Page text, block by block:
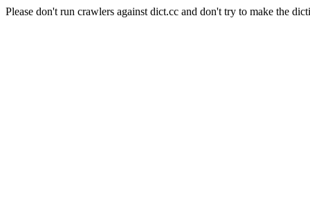
Please don't run crawlers against dict.cc and don't try to make the